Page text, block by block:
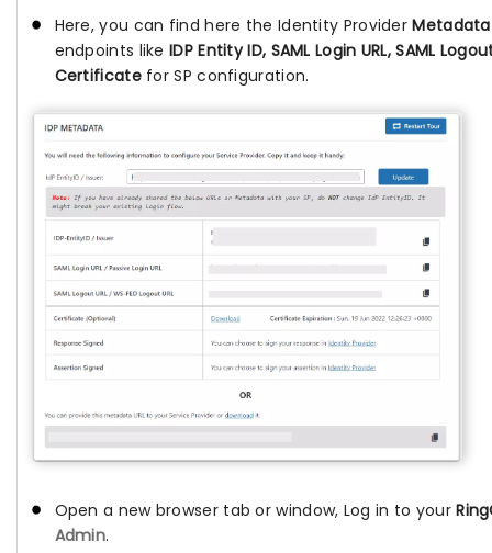
Here, you can find here the Identity ProviderMetadata
endpoints likeIDP Entity ID, SAML Login URL, SAML
Certificatefor SP configuration.
Open a new browser tab or window, Log in to your
Admin.